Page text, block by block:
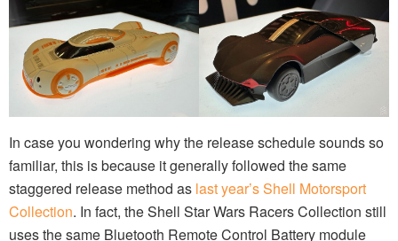
In case you wondering why the release schedule sounds so
familiar, this is because it generally followed the same
staggered release method as last year’s Shell Motorsport
Collection. In fact, the Shell Star Wars Racers Collection still
uses the same Bluetooth Remote Control Battery module